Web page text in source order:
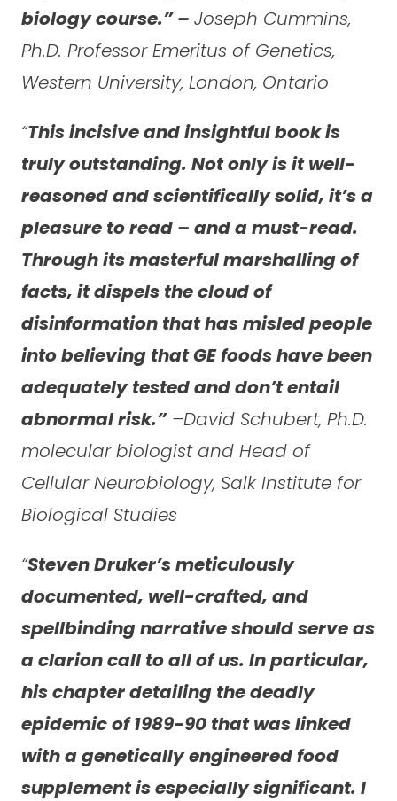
biology course.” – Joseph Cummins,
Ph.D. Professor Emeritus of Genetics,
Western University, London, Ontario
“This incisive and insightful book is
truly outstanding. Not only is it well-
reasoned and scientifically solid, it’s a
pleasure to read – and a must-read.
Through its masterful marshalling of
facts, it dispels the cloud of
disinformation that has misled people
into believing that GE foods have been
adequately tested and don’t entail
abnormal risk.”–David Schubert, Ph.D.
molecular biologist and Head of
Cellular Neurobiology, Salk Institute for
Biological Studies
“Steven Druker’s meticulously
documented, well-crafted, and
spellbinding narrative should serve as
a clarion call to all of us. In particular,
his chapter detailing the deadly
epidemic of 1989-90 that was linked
with a genetically engineered food
supplement is especially significant. I